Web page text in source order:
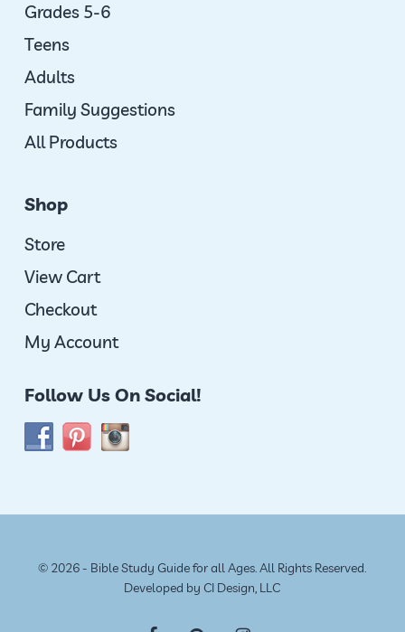
Grades 5-6
Teens
Adults
Family Suggestions
All Products
Shop
Store
View Cart
Checkout
My Account
Follow Us On Social!
© 2026 - Bible Study Guide for all Ages. All Rights Reserved.
Developed byCI Design, LLC